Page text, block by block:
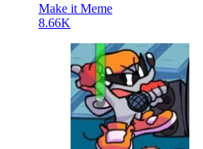
Make it Meme
8.66K